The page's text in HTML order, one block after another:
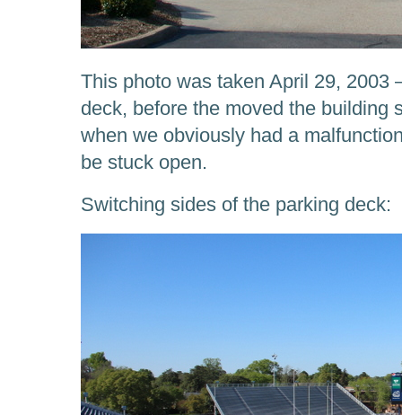
This photo was taken April 29,
deck, before the moved the building
when we obviously had a
be stuck open.
Switching sides of the parking deck: